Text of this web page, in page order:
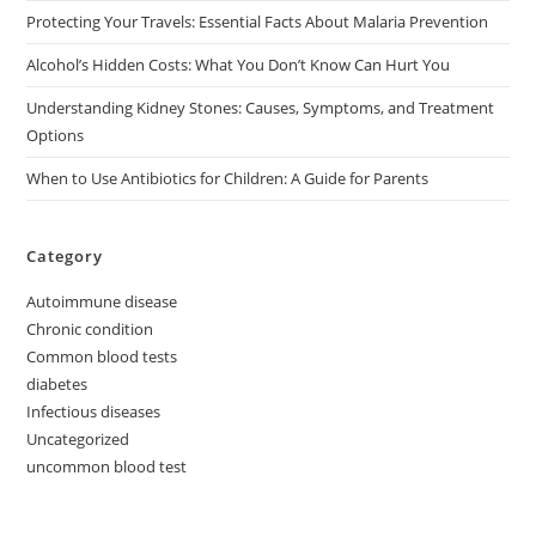
Protecting Your Travels: Essential Facts About Malaria Prevention
Alcohol’s Hidden Costs: What You Don’t Know Can Hurt You
Understanding Kidney Stones: Causes, Symptoms, and Treatment
Options
When to Use Antibiotics for Children: A Guide for Parents
Category
Autoimmune disease
Chronic condition
Common blood tests
diabetes
Infectious diseases
Uncategorized
uncommon blood test